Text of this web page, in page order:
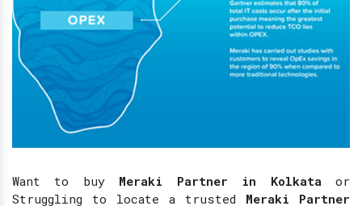
Want to buy Meraki Partner in Kolkataor
Struggling to locate a trusted Meraki Partner